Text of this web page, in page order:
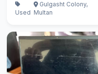
Used
Gulgasht Colony,
Multan